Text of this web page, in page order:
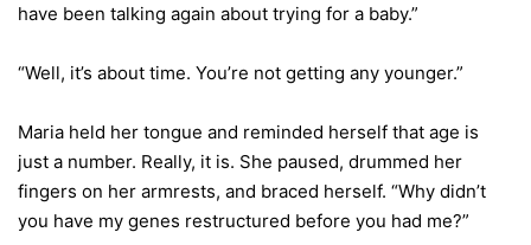
have been talking again about trying for a baby.”
“Well, it’s about time. You’re not getting any younger.”
Maria held her tongue and reminded herself that age is
just a number. Really, it is. She paused, drummed her
fingers on her armrests, and braced herself. “Why didn’t
you have my genes restructured before you had me?”